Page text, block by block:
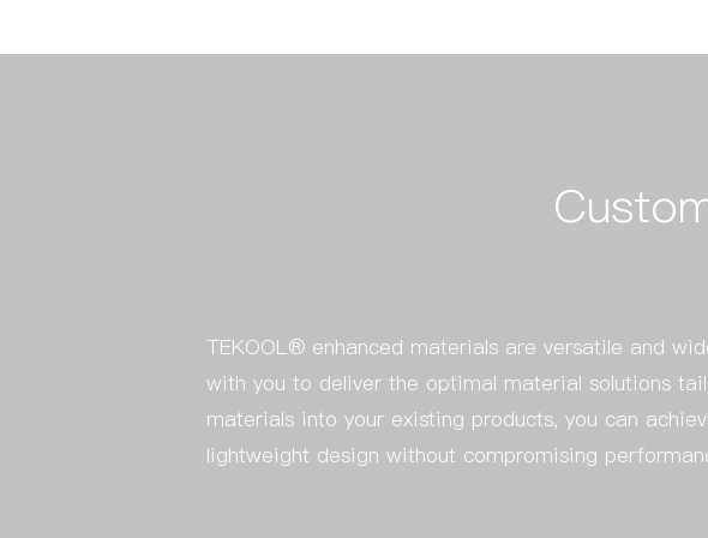
TEKOOL® enhanced materials are versatile and
with you to deliver the optimal material solutions
materials into your existing products, you can
lightweight design without compromising